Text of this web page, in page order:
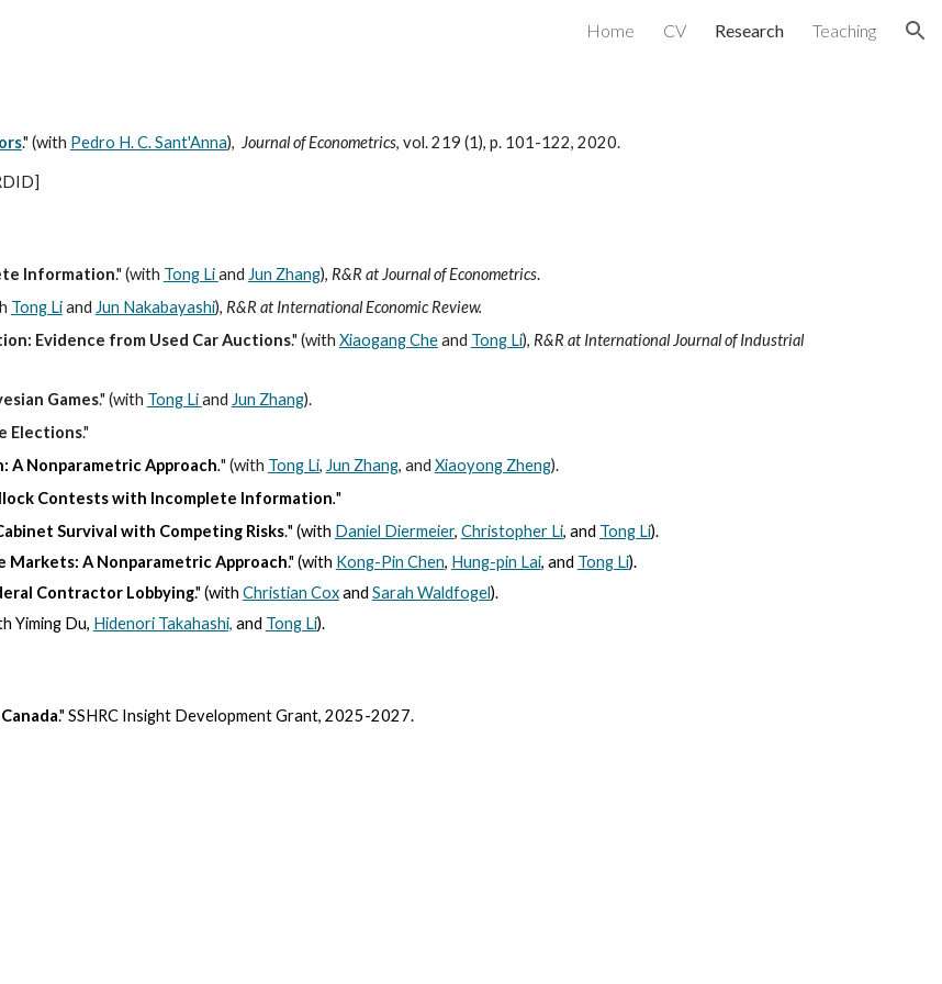
Home CV Research Teaching
." (with Pedro H. C. Sant'Anna), Journal of Econometrics, vol. 219 (1), p. 101-122, 2020.
]
Information." (with Tong Liand Jun Zhang), R&R at Journal of Econometrics.
Tong Liand Jun Nakabayashi), R&R at International Economic Review.
Evidence from Used Car Auctions." (with Xiaogang Cheand Tong Li), R&R at International Journal of Industrial
Games." (with Tong Liand Jun Zhang).
Elections."
Nonparametric Approach." (with Tong Li, Jun Zhang, and Xiaoyong Zheng).
Contests with Incomplete Information."
Survival with Competing Risks." (with Daniel Diermeier, Christopher Li, and Tong Li).
A Nonparametric Approach." (with Kong-Pin Chen, Hung-pin Lai, and Tong Li).
Contractor Lobbying." (with Christian Coxand Sarah Waldfogel).
Yiming Du, Hidenori Takahashi, and Tong Li).
." SSHRC Insight Development Grant, 2025-2027.